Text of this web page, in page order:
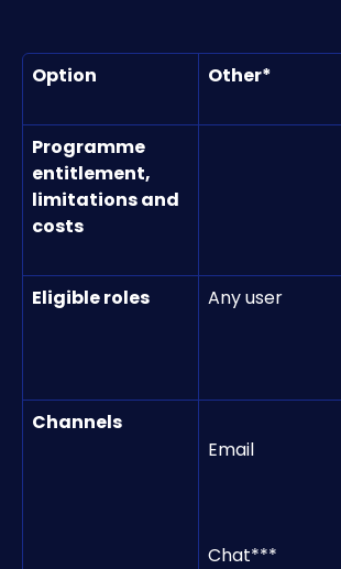
Option Other*
Programme
entitlement,
limitations and
costs
Eligible roles Any user
Channels
Email
Chat***